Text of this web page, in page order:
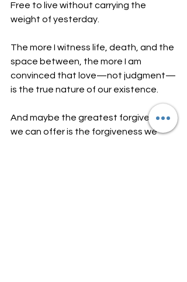
Free to live without carrying the
weight of yesterday.
The more I witness life, death, and the
space between, the more I am
convinced that love—not judgment—
is the true nature of our existence.
And maybe the greatest forgiveness
we can offer is the forgiveness we